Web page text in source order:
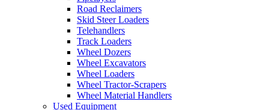
Road Reclaimers
Skid Steer Loaders
Telehandlers
Track Loaders
Wheel Dozers
Wheel Excavators
Wheel Loaders
Wheel Tractor-Scrapers
Wheel Material Handlers
Used Equipment